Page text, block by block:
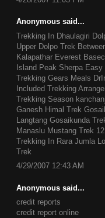
Anonymous said...
Trekking In Dhaulagiri
Upper Dolpo Trek
Kalapathar Everest
Island Peak Sherpa Easy
Trekking Gears Meals
Included Trekking
Trekking Season
Ganesh Himal Trek
Langtang Gosaikunda
Manaslu Mustang Trek
Trekking In Rara Jumla
Trek
4/29/2007 12:43 AM
Anonymous said...
credit reports
credit report online